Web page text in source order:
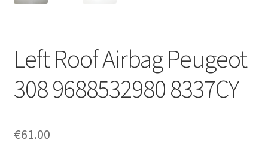
Privacy Policy
Terms & Conditions
Left Roof Airbag Peugeot
308 9688532980 8337CY
€61.00